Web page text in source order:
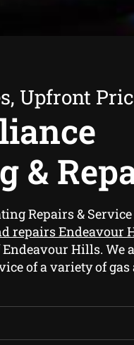
Upfront
&
Repairs &
repairs Endeavour
Hills. We
of a variety of